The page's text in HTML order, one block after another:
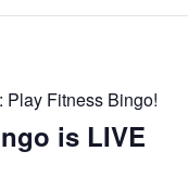
Play Fitness Bingo!
is LIVE